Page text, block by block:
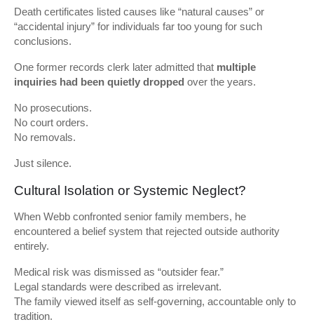
Death certificates listed causes like “natural causes” or
“accidental injury” for individuals far too young for such
conclusions.
One former records clerk later admitted that multiple
inquiries had been quietly dropped over the years.
No prosecutions.
No court orders.
No removals.
Just silence.
Cultural Isolation or Systemic Neglect?
When Webb confronted senior family members, he
encountered a belief system that rejected outside authority
entirely.
Medical risk was dismissed as “outsider fear.”
Legal standards were described as irrelevant.
The family viewed itself as self-governing, accountable only to
tradition.